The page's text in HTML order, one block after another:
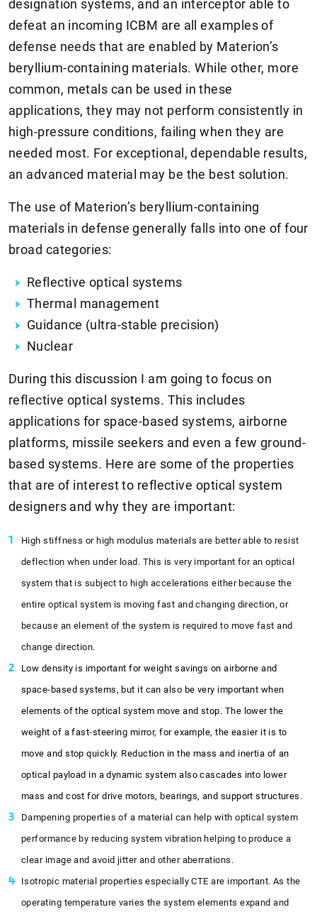
designation systems, and an interceptor able to
defeat an incoming ICBM are all examples of
defense needs that are enabled by Materion’s
beryllium-containing materials. While other, more
common, metals can be used in these
applications, they may not perform consistently in
high-pressure conditions, failing when they are
needed most. For exceptional, dependable results,
an advanced material may be the best solution.
The use of Materion’s beryllium-containing
materials in defense generally falls into one of four
broad categories:
Reflective optical systems
Thermal management
Guidance (ultra-stable precision)
Nuclear
During this discussion I am going to focus on
reflective optical systems. This includes
applications for space-based systems, airborne
platforms, missile seekers and even a few ground-
based systems. Here are some of the properties
that are of interest to reflective optical system
designers and why they are important:
High stiffness or high modulus materials are better able to resist
deflection when under load. This is very important for an optical
system that is subject to high accelerations either because the
entire optical system is moving fast and changing direction, or
because an element of the system is required to move fast and
change direction.
Low density is important for weight savings on airborne and
space-based systems, but it can also be very important when
elements of the optical system move and stop. The lower the
weight of a fast-steering mirror, for example, the easier it is to
move and stop quickly. Reduction in the mass and inertia of an
optical payload in a dynamic system also cascades into lower
mass and cost for drive motors, bearings, and support structures.
Dampening properties of a material can help with optical system
performance by reducing system vibration helping to produce a
clear image and avoid jitter and other aberrations.
Isotropic material properties especially CTE are important. As the
operating temperature varies the system elements expand and